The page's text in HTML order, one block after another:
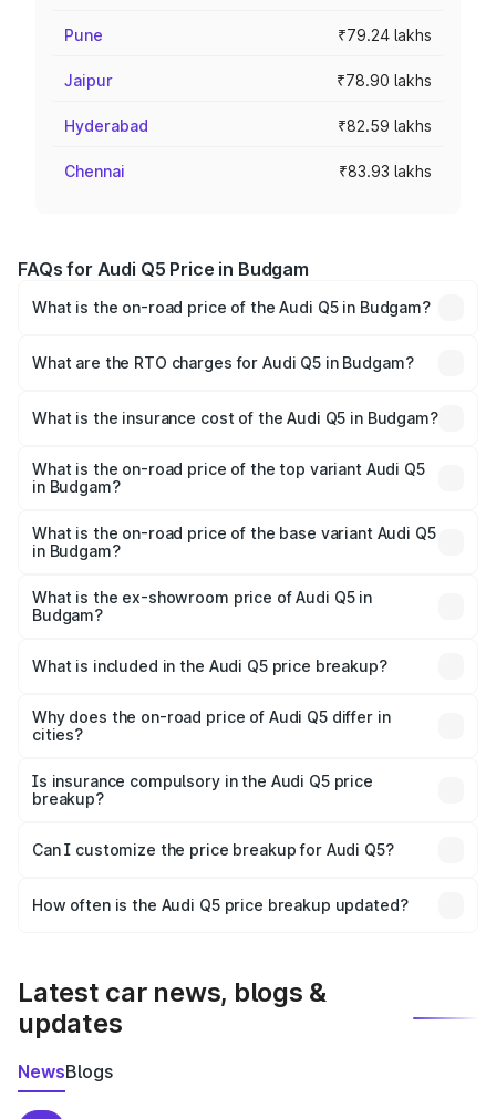
Pune ₹79.24 lakhs
Jaipur ₹78.90 lakhs
Hyderabad ₹82.59 lakhs
Chennai ₹83.93 lakhs
FAQs for Audi Q5 Price in Budgam
What is the on-road price of the Audi Q5 in Budgam?
Lakhs and ₹69.86 Lakhs. On-road prices vary across cities
What are the RTO charges for Audi Q5 in Budgam?
Budgam will be ₹6.02 lakhs.
What is the insurance cost of the Audi Q5 in Budgam?
Budgam is ₹2.80 lakhs
What is the on-road price of the top variant Audi Q5
in Budgam?
₹79.75 lakhs Lakh in Budgam.
What is the on-road price of the base variant Audi Q5
in Budgam?
₹76.49 lakhs Lakh in Budgam.
What is the ex-showroom price of Audi Q5 in
Budgam?
Budgam is ₹66.99 lakhs.
What is included in the Audi Q5 price breakup?
charges, insurance, road tax, handling fees, and optional
accessories.
Why does the on-road price of Audi Q5 differ in
cities?
charges, taxes, and insurance costs.
Is insurance compulsory in the Audi Q5 price
breakup?
Yes, at least third-party insurance is mandatory in India,
and it is included in the on-road price breakup.
Can I customize the price breakup for Audi Q5?
accessories, or different insurance plans, which will adjust
How often is the Audi Q5 price breakup updated?
Latest car news, blogs &
updates
NewsBlogs